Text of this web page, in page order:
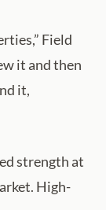
Field
it and then
it,
strength at
High-